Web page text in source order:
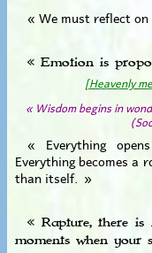
« We must reflect
« Emotion is
[Heavenly
« Wisdom begins in
« Everything
Everything becomes a
than itself. »
« Rapture, there is
moments when your